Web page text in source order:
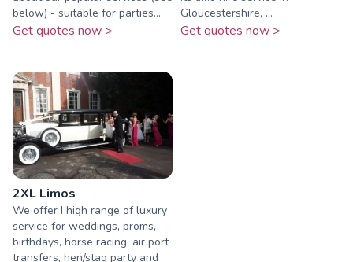
below) - suitable for parties...
Get quotes now >
Gloucestershire, ...
Get quotes now >
2XL Limos
We offer I high range of luxury
service for weddings, proms,
birthdays, horse racing, air port
transfers, hen/stag party and